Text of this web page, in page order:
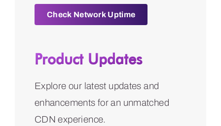
Check Network Uptime
Product Updates
Explore our latest updates and
enhancements for an unmatched
CDN experience.